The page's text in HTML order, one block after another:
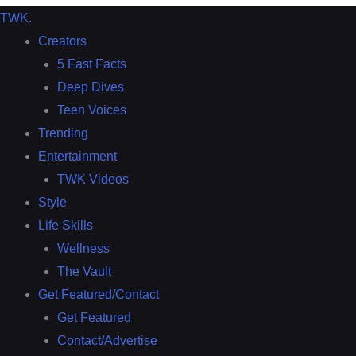
TWK.
Creators
5 Fast Facts
Deep Dives
Teen Voices
Trending
Entertainment
TWK Videos
Style
Life Skills
Wellness
The Vault
Get Featured/Contact
Get Featured
Contact/Advertise